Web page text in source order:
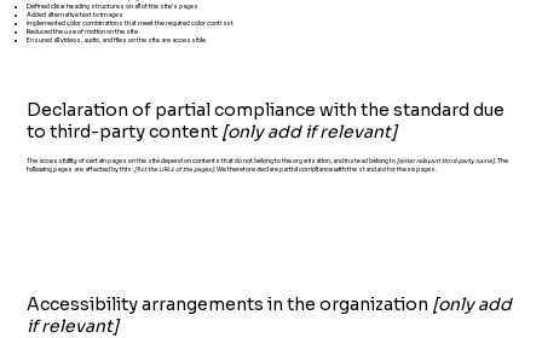
Defined clear heading structures on all of the site’s pages
Added alternative text to images
Implemented color combinations that meet the required color contrast
Reduced the use of motion on the site
Ensured all videos, audio, and files on the site are accessible
Declaration of partial compliance with the standard due
to third-party content [only add if relevant]
The accessibility of certain pages on the site depend on contents that do not belong to the organization, and instead belong to[enter relevant third-party name]. The
following pages are affected by this:[list the URLs of the pages]. We therefore declare partial compliance with the standard for these pages.
Accessibility arrangements in the organization [only add
if relevant]